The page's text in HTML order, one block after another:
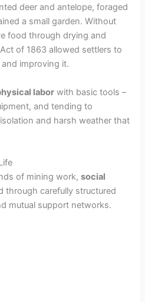
deer and antelope, foraged
a small garden. Without
food through drying and
of 1863 allowed settlers to
improving it.
labor with basic tools –
and tending to
and harsh weather that
of mining work,social
through carefully structured
mutual support networks.